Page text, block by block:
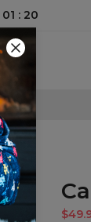
01 :19